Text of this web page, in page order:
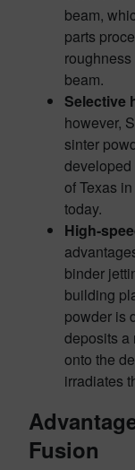
beam,
parts
beam.
Selective
however,
sinter
developed
of Texas
today.
High-
binder
building
powder is
deposits a
onto the
irradiates
Fusion